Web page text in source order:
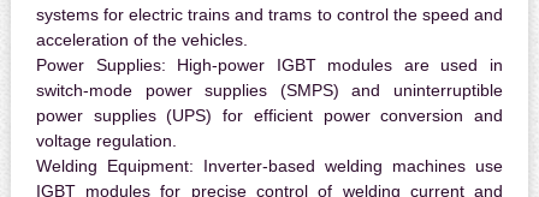
systems for electric trains and trams to control the speed and
acceleration of the vehicles.
Power Supplies: High-power IGBT modules are used in
switch-mode power supplies (SMPS) and uninterruptible
power supplies (UPS) for efficient power conversion and
voltage regulation.
Welding Equipment: Inverter-based welding machines use
IGBT modules for precise control of welding current and